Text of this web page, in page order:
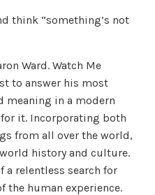
think “something’s not
Ward. Watch Me
to answer his most
meaning in a modern
it. Incorporating both
from all over the world,
history and culture.
a relentless search for
the human experience.